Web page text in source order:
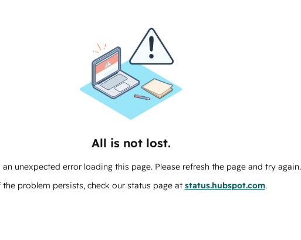
All is not lost.
an unexpected error loading this page. Please refresh the page and try again.
the problem persists, check our status page at status.hubspot.com.